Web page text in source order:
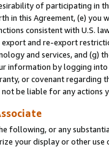
of participating in
in this Agreement, (e)
consistent with U.S.
and re-export
and services, and (g)
information by logging
or covenant regarding
be liable for any actions
following, or any
your display or other use